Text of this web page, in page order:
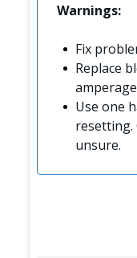
Warnings:
Fix
Replace
Use one
resetting.
unsure.